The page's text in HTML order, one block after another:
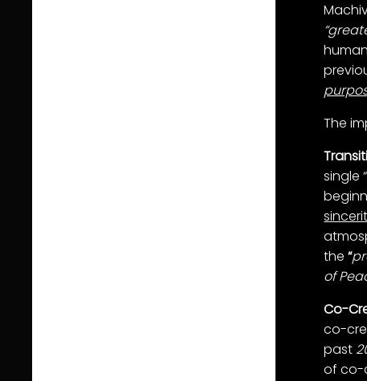
The
single
the“
of
Co-
co-
past
of co-